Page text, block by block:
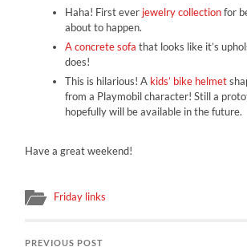
Haha! First ever jewelry collectionfor
about to happen.
A concrete sofa that looks like it’s
does!
This is hilarious! A kids’ bike helmet
from a Playmobil character! Still a
hopefully will be available in the future.
Have a great weekend!
Friday links
PREVIOUS POST